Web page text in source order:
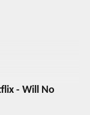
- Will No